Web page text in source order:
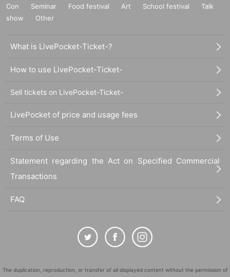
Con
Seminar Food festival Art School festival
Talk
show
Other
What is LivePocket-Ticket-?
How to use LivePocket-Ticket-
Sell tickets on LivePocket-Ticket-
LivePocket of price and usage fees
Terms of Use
Statement regarding the Act on Specified Commercial
Transactions
FAQ
The duplication, reproduction, or transfer of all displayed content without the permission of